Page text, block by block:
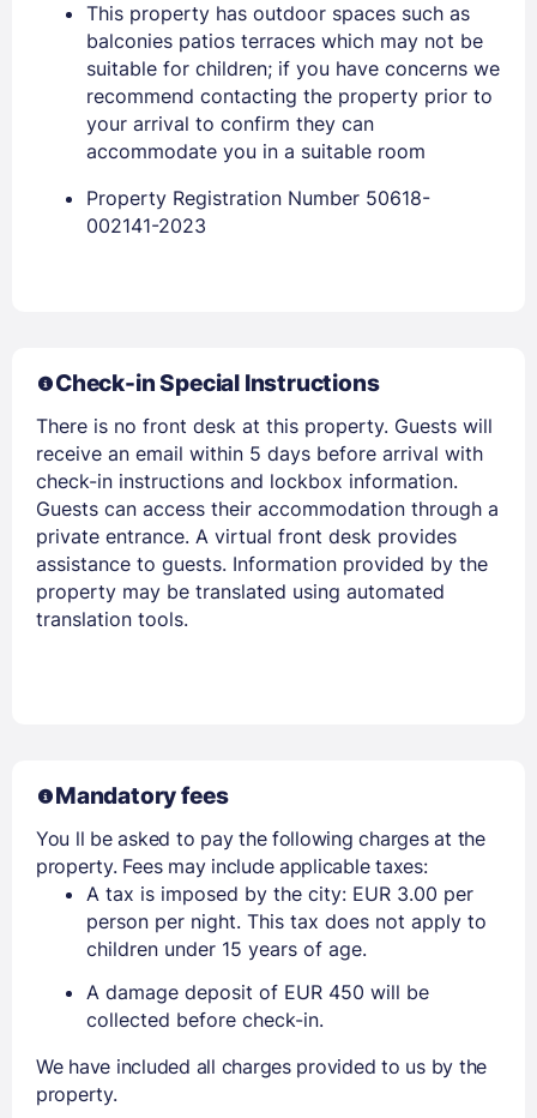
Members get lower prices when signed in
This property has outdoor spaces such as
balconies patios terraces which may not be
suitable for children; if you have concerns we
recommend contacting the property prior to
your arrival to confirm they can
accommodate you in a suitable room
Property Registration Number 50618-
002141-2023
Check-in Special Instructions
There is no front desk at this property. Guests will
receive an email within 5 days before arrival with
check-in instructions and lockbox information.
Guests can access their accommodation through a
private entrance. A virtual front desk provides
assistance to guests. Information provided by the
property may be translated using automated
translation tools.
Mandatory fees
You ll be asked to pay the following charges at the
property. Fees may include applicable taxes:
A tax is imposed by the city: EUR 3.00 per
person per night. This tax does not apply to
children under 15 years of age.
A damage deposit of EUR 450 will be
collected before check-in.
We have included all charges provided to us by the
property.